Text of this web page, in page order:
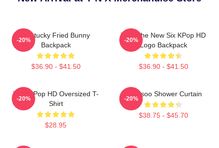
Kentucky Fried Bunny
Backpack
$36.90 - $41.50
-20%
TNX The New Six KPop HD
Logo Backpack
$36.90 - $41.50
-20%
TNX KPop HD Oversized T-
Shirt
$28.95
-20%
Hyunsoo Shower Curtain
$38.75 - $45.70
-20%